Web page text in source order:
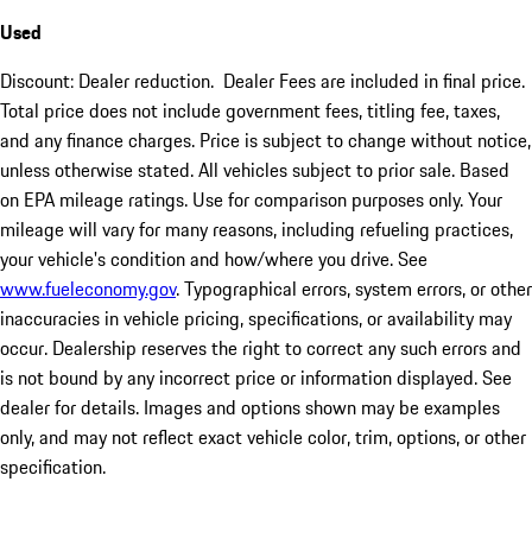
Used
Discount: Dealer reduction. Dealer Fees are included in final price.
Total price does not include government fees, titling fee, taxes,
and any finance charges. Price is subject to change without notice,
unless otherwise stated. All vehicles subject to prior sale. Based
on EPA mileage ratings. Use for comparison purposes only. Your
mileage will vary for many reasons, including refueling practices,
your vehicle's condition and how/where you drive. See
www.fueleconomy.gov. Typographical errors, system errors, or other
inaccuracies in vehicle pricing, specifications, or availability may
occur. Dealership reserves the right to correct any such errors and
is not bound by any incorrect price or information displayed. See
dealer for details. Images and options shown may be examples
only, and may not reflect exact vehicle color, trim, options, or other
specification.